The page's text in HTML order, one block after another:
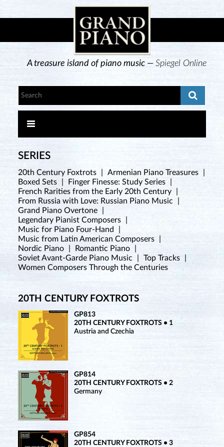
A treasure island of piano music —Spiegel Online
SERIES
20th Century Foxtrots Armenian Piano Treasures
Boxed Sets
Finger Finesse: Study Series
French Rarities from the Early 20th Century
From Russia with Love: Russian Piano Music
Grand Piano Overtone
Legendary Pianist Composers
Music for Piano Four-Hand
Music from Latin American Composers
Nordic Piano
Romantic Piano
Soviet Avant-Garde Piano Music
Top Tracks
Women Composers Through the Centuries
20TH CENTURY FOXTROTS
GP813
20TH CENTURY FOXTROTS • 1
Austria and Czechia
GP814
20TH CENTURY FOXTROTS • 2
Germany
GP854
20TH CENTURY FOXTROTS • 3